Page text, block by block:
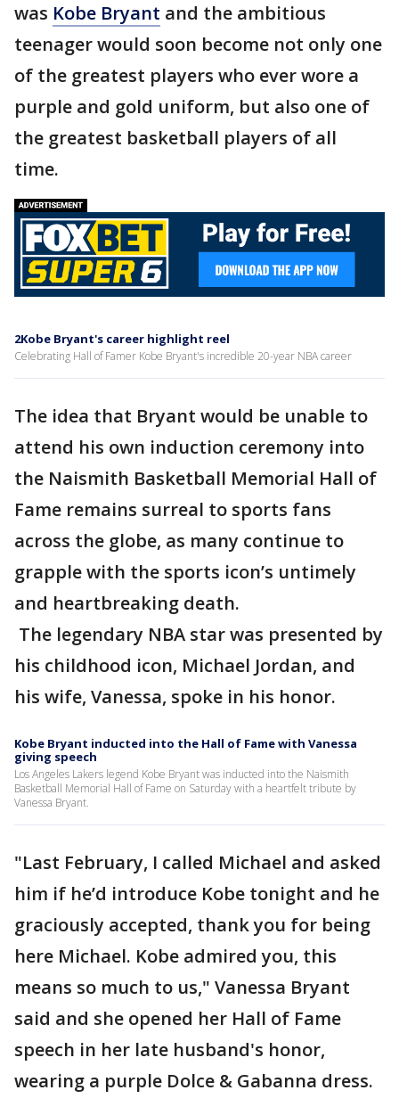
was Kobe Bryant and the ambitious
teenager would soon become not only one
of the greatest players who ever wore a
purple and gold uniform, but also one of
the greatest basketball players of all
time.
2Kobe Bryant's career highlight reel
Celebrating Hall of Famer Kobe Bryant's incredible 20-year NBA career
The idea that Bryant would be unable to
attend his own induction ceremony into
the Naismith Basketball Memorial Hall of
Fame remains surreal to sports fans
across the globe, as many continue to
grapple with the sports icon’s untimely
and heartbreaking death.
The legendary NBA star was presented by
his childhood icon, Michael Jordan, and
his wife, Vanessa, spoke in his honor.
Kobe Bryant inducted into the Hall of Fame with Vanessa
giving speech
Los Angeles Lakers legend Kobe Bryant was inducted into the Naismith
Basketball Memorial Hall of Fame on Saturday with a heartfelt tribute by
Vanessa Bryant.
"Last February, I called Michael and asked
him if he’d introduce Kobe tonight and he
graciously accepted, thank you for being
here Michael. Kobe admired you, this
means so much to us," Vanessa Bryant
said and she opened her Hall of Fame
speech in her late husband's honor,
wearing a purple Dolce & Gabanna dress.